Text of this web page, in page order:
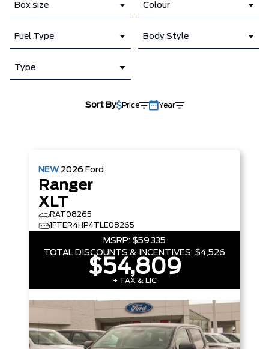
Box size Colour
Fuel Type Body Style
Type
Sort By Price Year
NEW 2026 Ford
Ranger
XLT
RAT08265
1FTER4HP4TLE08265
MSRP: $59,335
TOTAL DISCOUNTS & INCENTIVES: $4,526
$54,809
+ TAX & LIC